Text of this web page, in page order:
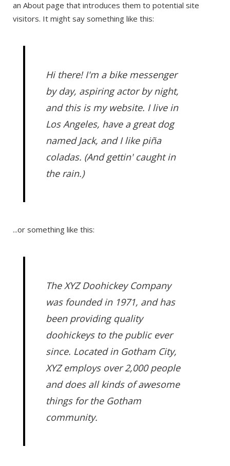
an About page that introduces them to potential site
visitors. It might say something like this:
Hi there! I'm a bike messenger
by day, aspiring actor by night,
and this is my website. I live in
Los Angeles, have a great dog
named Jack, and I like piña
coladas. (And gettin' caught in
the rain.)
...or something like this:
The XYZ Doohickey Company
was founded in 1971, and has
been providing quality
doohickeys to the public ever
since. Located in Gotham City,
XYZ employs over 2,000 people
and does all kinds of awesome
things for the Gotham
community.